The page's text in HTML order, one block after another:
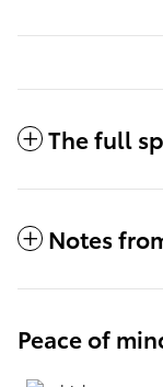
The full
Notes
Peace of